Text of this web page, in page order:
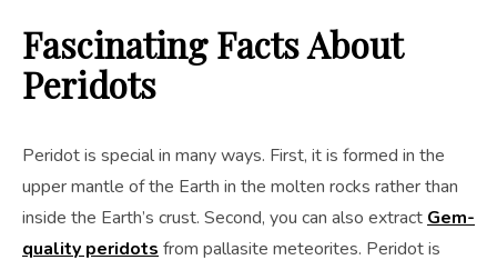
Fascinating Facts About
Peridots
Peridot is special in many ways. First, it is formed in the
upper mantle of the Earth in the molten rocks rather than
inside the Earth’s crust. Second, you can also extract Gem-
quality peridots from pallasite meteorites. Peridot is